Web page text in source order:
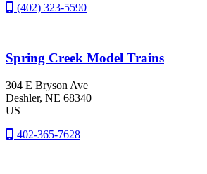
(402) 323-5590
Spring Creek Model Trains
304 E Bryson Ave
Deshler, NE 68340
US
402-365-7628